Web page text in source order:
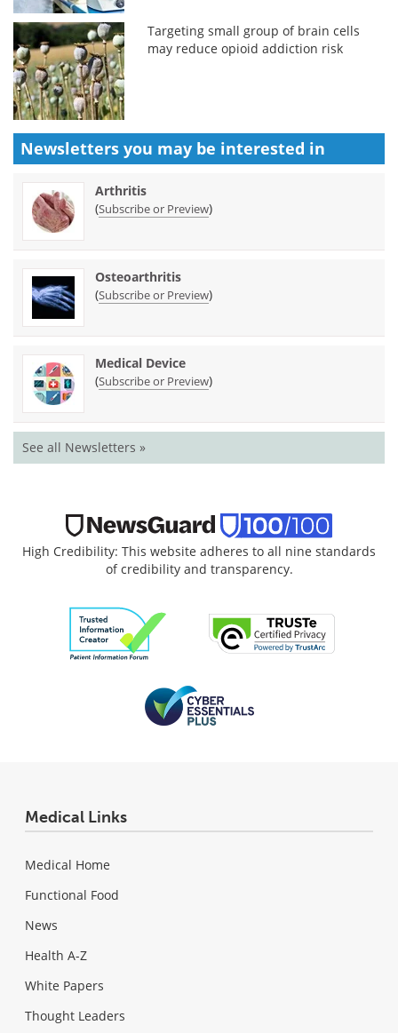
Targeting small group of brain cells
may reduce opioid addiction risk
Newsletters you may be interested in
Arthritis
(Subscribe or Preview)
Osteoarthritis
(Subscribe or Preview)
Medical Device
(Subscribe or Preview)
See all Newsletters »
High Credibility: This website adheres to all nine standards
of credibility and transparency.
Medical Links
Medical Home
Functional Food
News
Health A-Z
White Papers
Thought Leaders